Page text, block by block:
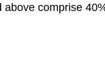
above comprise